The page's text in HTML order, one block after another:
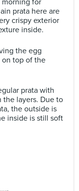
for
prata here are
crispy exterior
inside.
the egg
on top of the
prata with
the layers. Due to
the outside is
inside is still soft